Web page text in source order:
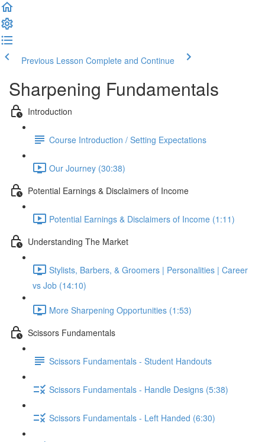
Previous Lesson Complete and Continue
Sharpening Fundamentals
Introduction
Course Introduction / Setting Expectations
Our Journey (30:38)
Potential Earnings & Disclaimers of Income
Potential Earnings & Disclaimers of Income (1:11)
Understanding The Market
Stylists, Barbers, & Groomers | Personalities | Career
vs Job (14:10)
More Sharpening Opportunities (1:53)
Scissors Fundamentals
Scissors Fundamentals - Student Handouts
Scissors Fundamentals - Handle Designs (5:38)
Scissors Fundamentals - Left Handed (6:30)